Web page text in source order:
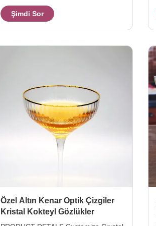
Color Color can be customized. Size
TD83*H150MM,210g Packing
4pcs/box,24pcs/ctn. MOQ 2400, if this
Şimdi Sor
Özel Altın Kenar Optik Çizgiler
Kristal Kokteyl Gözlükler